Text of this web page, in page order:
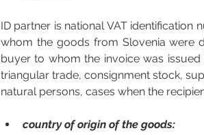
ID partner is national VAT
whom the goods from Slovenia were
buyer to whom the invoice was
triangular trade, consignment stock,
natural persons, cases when the
country of origin of the goods: